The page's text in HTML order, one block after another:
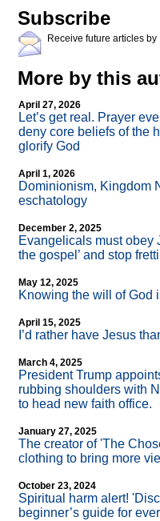
Subscribe
Receive future articles by
More by this
April 27, 2026
Let’s get real. Prayer
deny core beliefs of the
glorify God
April 1, 2026
Dominionism, Kingdom
eschatology
December 2, 2025
Evangelicals must obey
the gospel’ and stop
May 12, 2025
Knowing the will of God
April 15, 2025
I’d rather have Jesus
March 4, 2025
President Trump
rubbing shoulders with
to head new faith office.
January 27, 2025
The creator of 'The
clothing to bring more
October 23, 2024
Spiritual harm alert!
beginner’s guide for